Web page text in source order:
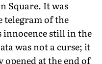
Square. It was
telegram of the
innocence still in the
was not a curse; it
opened at the end of